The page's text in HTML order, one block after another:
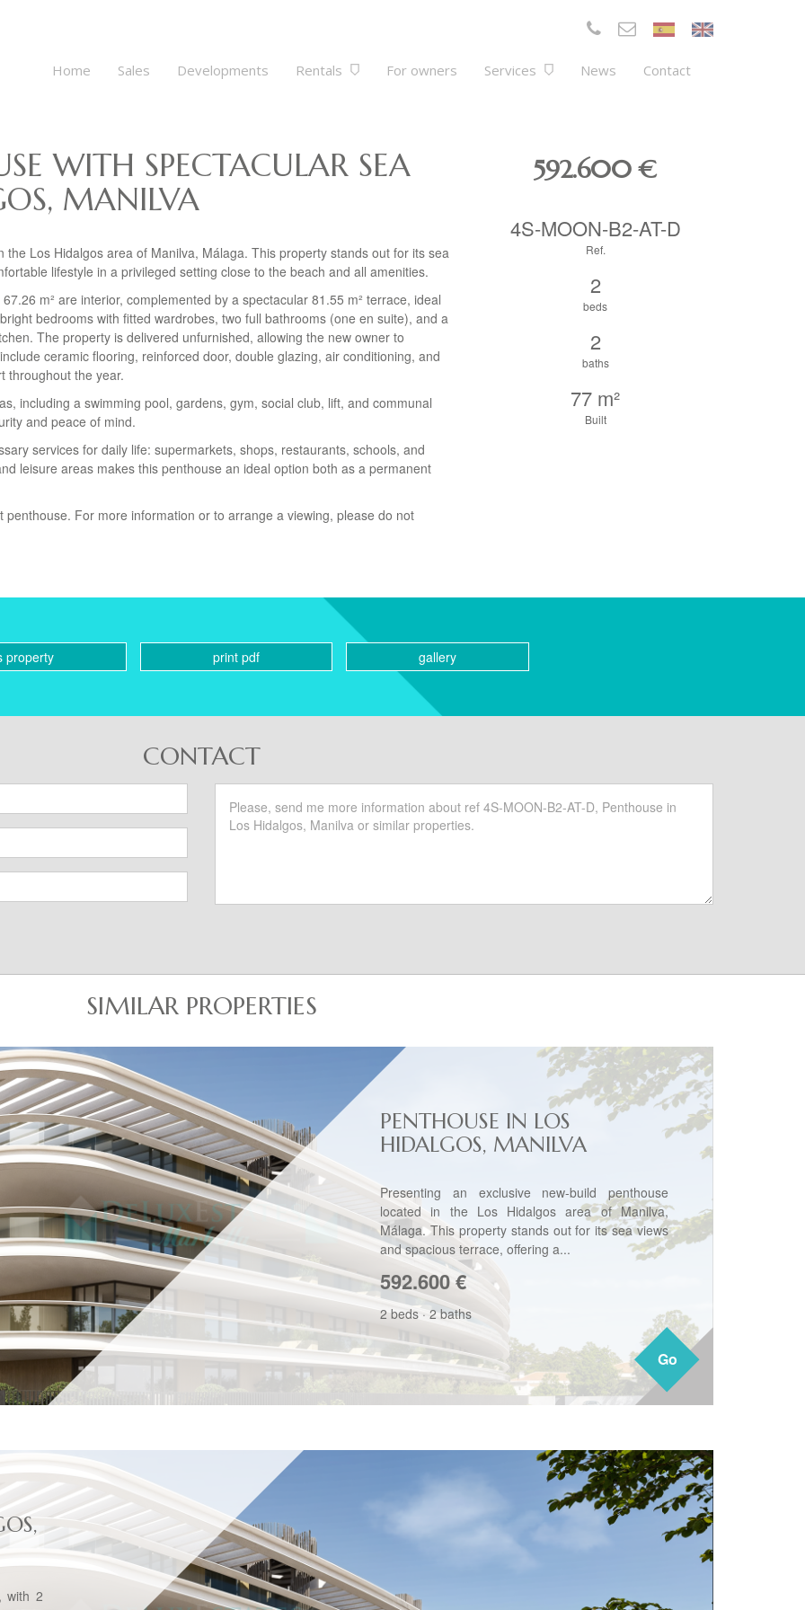
Home Sales Developments Rentals For owners Services News Contact
WITH SPECTACULAR SEA
MANILVA
Los Hidalgos area of Manilva, Málaga. This property stands out for its sea
lifestyle in a privileged setting close to the beach and all amenities.
m² are interior, complemented by a spectacular 81.55 m² terrace, ideal
bedrooms with fitted wardrobes, two full bathrooms (one en suite), and a
The property is delivered unfurnished, allowing the new owner to
ceramic flooring, reinforced door, double glazing, air conditioning, and
throughout the year.
including a swimming pool, gardens, gym, social club, lift, and communal
and peace of mind.
services for daily life: supermarkets, shops, restaurants, schools, and
leisure areas makes this penthouse an ideal option both as a permanent
For more information or to arrange a viewing, please do not
592.600 €
4S-MOON-B2-AT-D
Ref.
2
beds
2
baths
77 m²
Built
property print pdf gallery
CONTACT
SIMILAR PROPERTIES
Go
PENTHOUSE IN LOS
HIDALGOS, MANILVA
Presenting an exclusive new-build penthouse
located in the Los Hidalgos area of Manilva,
Málaga. This property stands out for its sea views
and spacious terrace, offering a...
592.600€
2 beds · 2 baths
Go
with 2